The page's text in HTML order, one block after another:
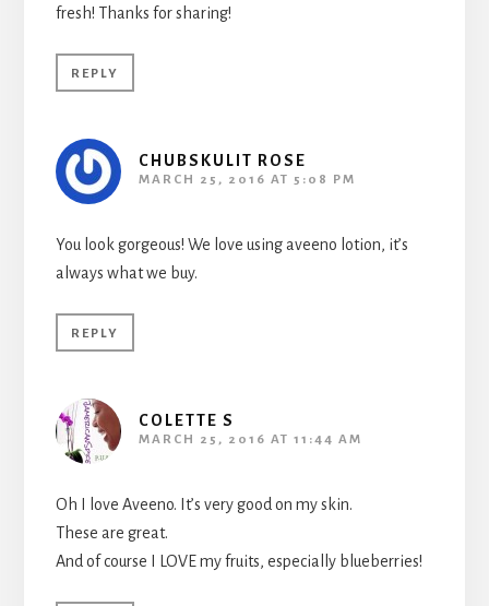
fresh! Thanks for sharing!
REPLY
CHUBSKULIT ROSE
MARCH 25, 2016 AT 5:08 PM
You look gorgeous! We love using aveeno lotion, it’s
always what we buy.
REPLY
COLETTE S
MARCH 25, 2016 AT 11:44 AM
Oh I love Aveeno. It’s very good on my skin.
These are great.
And of course I LOVE my fruits, especially blueberries!